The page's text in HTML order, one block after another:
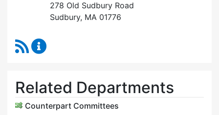
278 Old Sudbury Road
Sudbury, MA 01776
RSS Feed
Related Departments
Counterpart Committees